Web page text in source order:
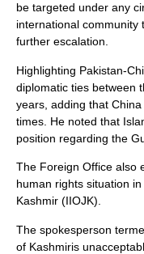
be targeted under any
international community
further escalation.
Highlighting Pakistan-
diplomatic ties between
years, adding that
times. He noted that
position regarding the
The Foreign Office also
human rights situation
Kashmir (IIOJK).
The spokesperson
of Kashmiris